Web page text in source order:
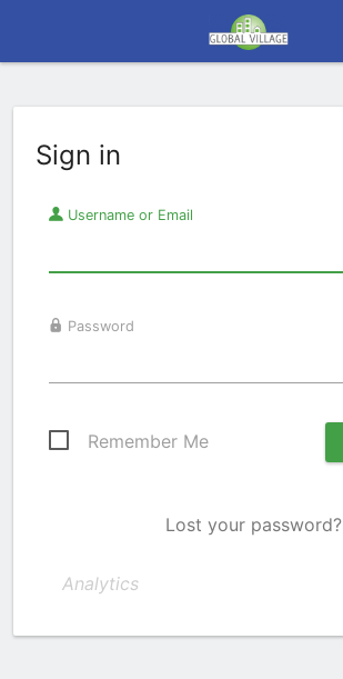
Sign in
Username or Email
Password
Remember Me
Lost your password?
Analytics